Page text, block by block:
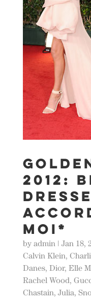
Golden
2012:
moi*
by admin | Jan 18,
Calvin Klein
Danes, Dior, Elle
Rachel Wood
Chastain Julia